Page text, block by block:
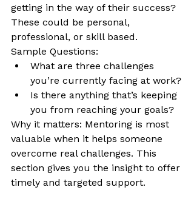
getting in the way of their success?
These could be personal,
professional, or skill based.
Sample Questions:
What are three challenges
you’re currently facing at work?
Is there anything that’s keeping
you from reaching your goals?
Why it matters: Mentoring is most
valuable when it helps someone
overcome real challenges. This
section gives you the insight to offer
timely and targeted support.